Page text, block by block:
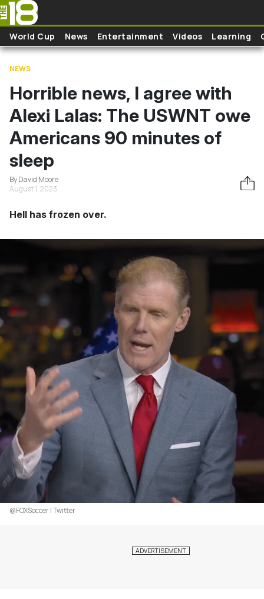
Skip to main content
World Cup News Entertainment Videos Learning
NEWS
Horrible news, I agree with
Alexi Lalas: The USWNT owe
Americans 90 minutes of
sleep
By David Moore
August 1, 2023
Hell has frozen over.
@FOXSoccer | Twitter